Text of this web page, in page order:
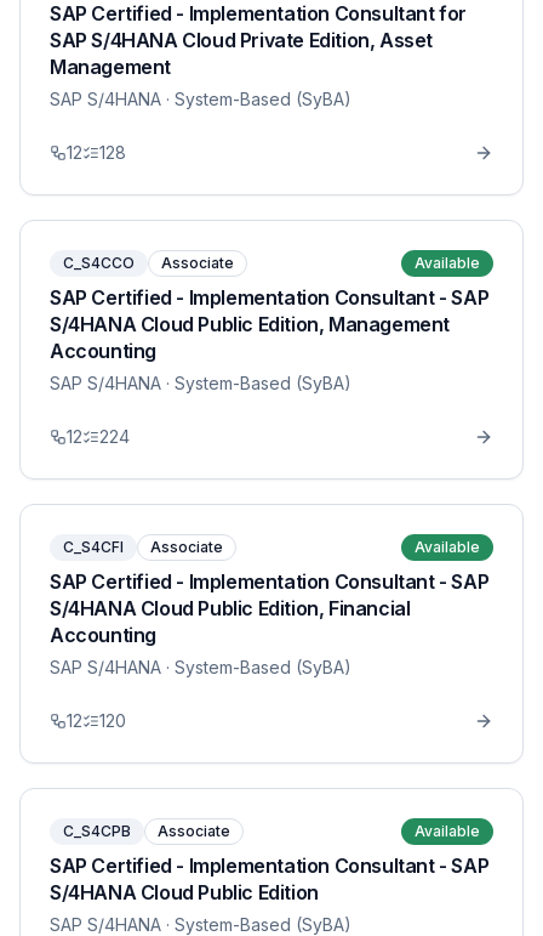
SAP Certified - Implementation Consultant for
SAP S/4HANA Cloud Private Edition, Asset
Management
SAP S/4HANA · System-Based (SyBA)
12 128
C_S4CCO Associate Available
SAP Certified - Implementation Consultant - SAP
S/4HANA Cloud Public Edition, Management
Accounting
SAP S/4HANA · System-Based (SyBA)
12 224
C_S4CFI Associate Available
SAP Certified - Implementation Consultant - SAP
S/4HANA Cloud Public Edition, Financial
Accounting
SAP S/4HANA · System-Based (SyBA)
12 120
C_S4CPB Associate Available
SAP Certified - Implementation Consultant - SAP
S/4HANA Cloud Public Edition
SAP S/4HANA · System-Based (SyBA)